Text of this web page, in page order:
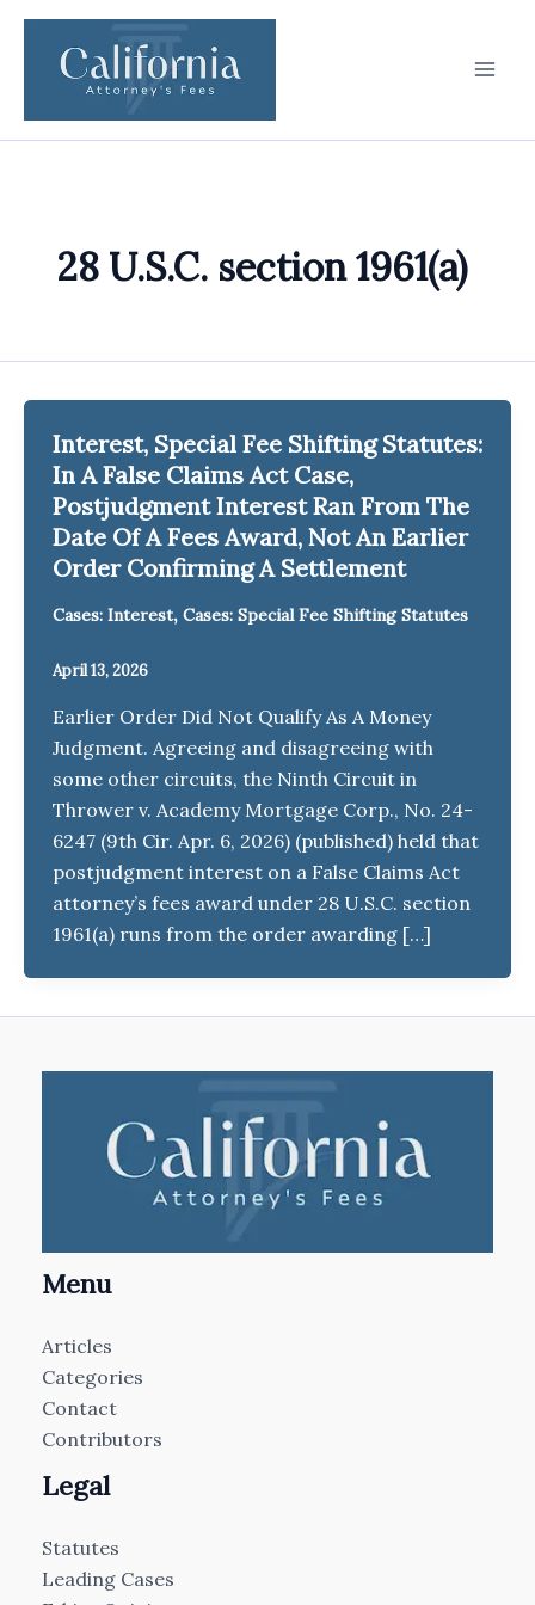
Skip
content
28 U.S.C. section 1961(a)
Interest, Special Fee Shifting Statutes:
In A False Claims Act Case,
Postjudgment Interest Ran From The
Date Of A Fees Award, Not An Earlier
Order Confirming A Settlement
Cases: Interest, Cases: Special Fee Shifting Statutes
April 13, 2026
Earlier Order Did Not Qualify As A Money
Judgment. Agreeing and disagreeing with
some other circuits, the Ninth Circuit in
Thrower v. Academy Mortgage Corp., No. 24-
6247 (9th Cir. Apr. 6, 2026) (published) held that
postjudgment interest on a False Claims Act
attorney’s fees award under 28 U.S.C. section
1961(a) runs from the order awarding […]
Menu
Articles
Categories
Contact
Contributors
Legal
Statutes
Leading Cases